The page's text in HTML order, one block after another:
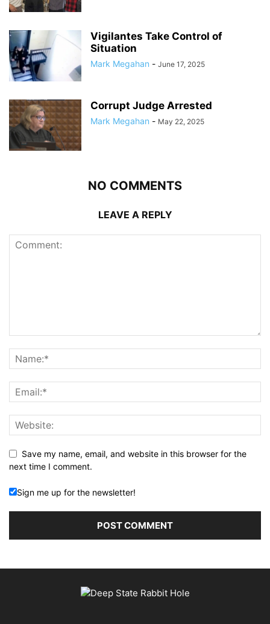
Vigilantes Take Control of
Situation
Mark Megahan - June 17, 2025
Corrupt Judge Arrested
Mark Megahan - May 22, 2025
NO COMMENTS
LEAVE A REPLY
Save my name, email, and website in this browser for the
next time I comment.
Sign me up for the newsletter!